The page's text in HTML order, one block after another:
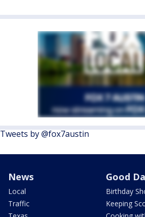
Tweets by @fox7austin
News
Local
Traffic
Good
Birthday
Keeping